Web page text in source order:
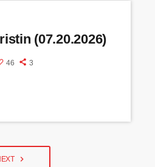
(07.20.2026)
46 3
navigate_next